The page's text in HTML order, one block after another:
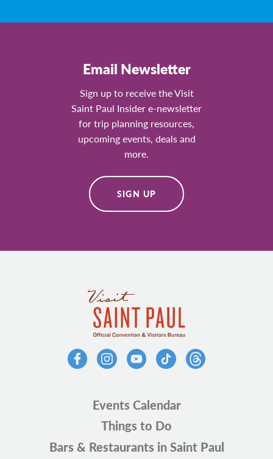
Email Newsletter
Sign up to receive the Visit
Saint Paul Insider e-newsletter
for trip planning resources,
upcoming events, deals and
more.
SIGN UP
Events Calendar
Things to Do
Bars & Restaurants in Saint Paul